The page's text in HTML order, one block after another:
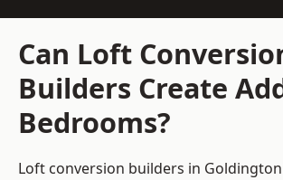
Can Loft
Builders Create
Bedrooms?
Loft conversion builders in